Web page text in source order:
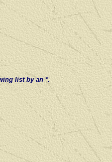
list by an *.